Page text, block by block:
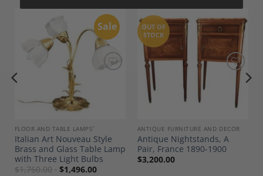
Sale
FLOOR AND TABLE LAMPS`
Italian Art Nouveau Style
Brass and Glass Table Lamp
with Three Light Bulbs
$1,760.00 $1,496.00
Add to
Wishlist
OUT OF
STOCK
ANTIQUE FURNITURE AND DECOR
Antique Nightstands, A
Pair, France 1890-1900
$3,200.00